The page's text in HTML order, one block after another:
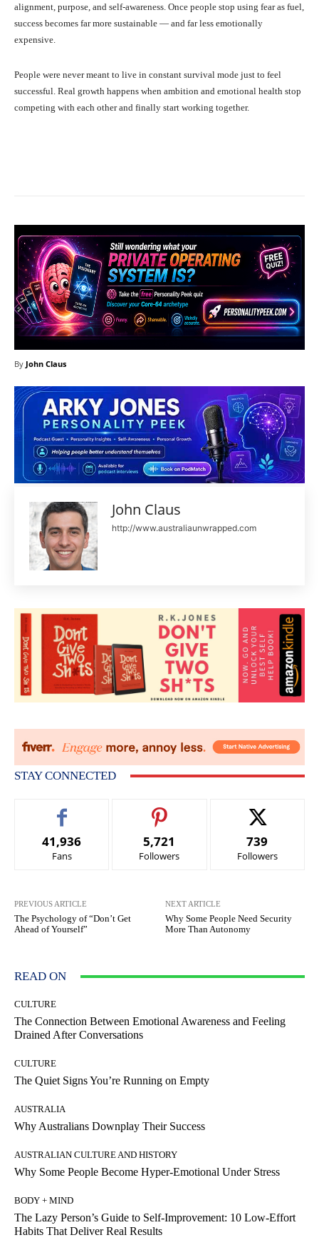
alignment, purpose, and self-awareness. Once people stop using fear as fuel,
success becomes far more sustainable — and far less emotionally
expensive.
People were never meant to live in constant survival mode just to feel
successful. Real growth happens when ambition and emotional health stop
competing with each other and finally start working together.
By John Claus
John Claus
http://www.australiaunwrapped.com
STAY CONNECTED
41,936
Fans
5,721
Followers
739
Followers
PREVIOUS ARTICLE
The Psychology of “Don’t Get
Ahead of Yourself”
NEXT ARTICLE
Why Some People Need Security
More Than Autonomy
READ ON
CULTURE
The Connection Between Emotional Awareness and Feeling
Drained After Conversations
CULTURE
The Quiet Signs You’re Running on Empty
AUSTRALIA
Why Australians Downplay Their Success
AUSTRALIAN CULTURE AND HISTORY
Why Some People Become Hyper-Emotional Under Stress
BODY + MIND
The Lazy Person’s Guide to Self-Improvement: 10 Low-Effort
Habits That Deliver Real Results